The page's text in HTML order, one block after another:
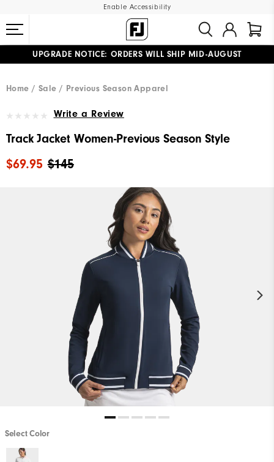
Enable Accessibility
UPGRADE NOTICE: ORDERS WILL SHIP MID-AUGUST​
Home Sale Previous Season Apparel
Write a Review
Track Jacket Women-Previous Season Style
$145
$69.95
Select Color